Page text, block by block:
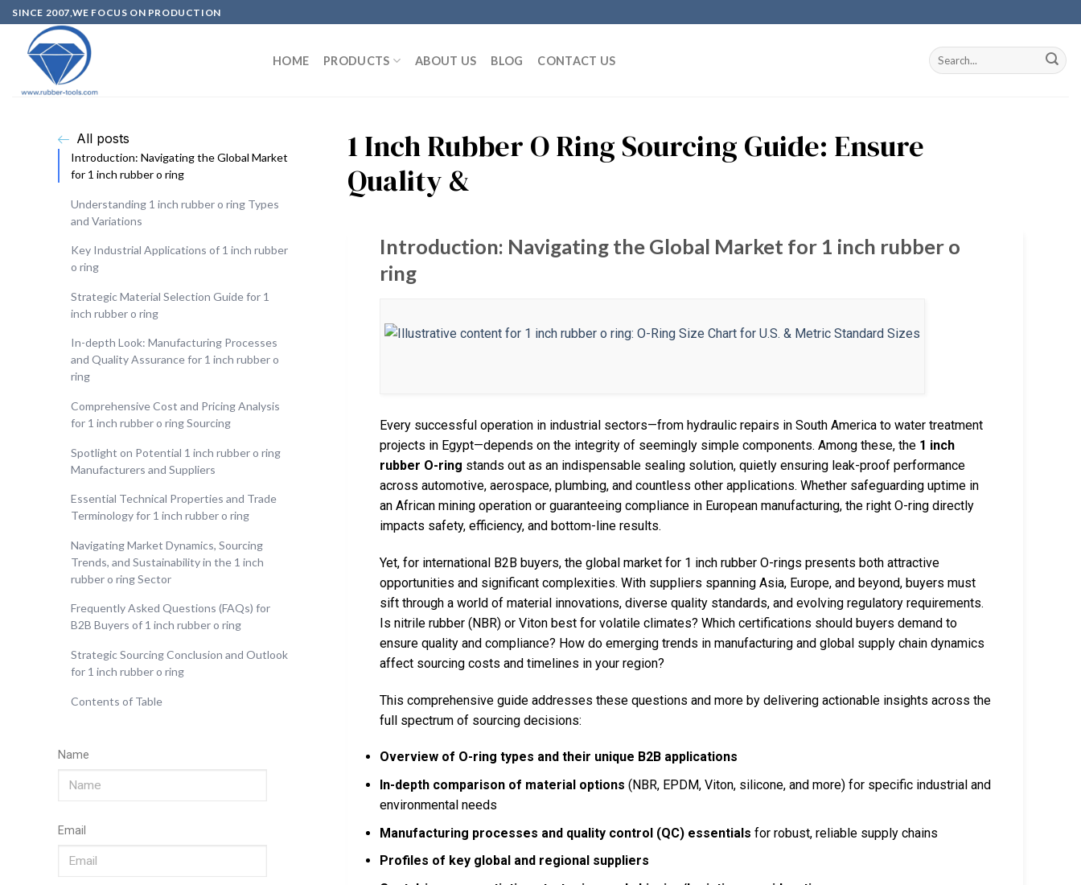
SINCE 2007,WE FOCUS ON PRODUCTION
HOME PRODUCTS ABOUT US BLOG CONTACT US
All posts
Introduction: Navigating the Global Market
for 1 inch rubber o ring
Understanding 1 inch rubber o ring Types
and Variations
Key Industrial Applications of 1 inch rubber
o ring
Strategic Material Selection Guide for 1
inch rubber o ring
In-depth Look: Manufacturing Processes
and Quality Assurance for 1 inch rubber o
ring
Comprehensive Cost and Pricing Analysis
for 1 inch rubber o ring Sourcing
Spotlight on Potential 1 inch rubber o ring
Manufacturers and Suppliers
Essential Technical Properties and Trade
Terminology for 1 inch rubber o ring
Navigating Market Dynamics, Sourcing
Trends, and Sustainability in the 1 inch
rubber o ring Sector
Frequently Asked Questions (FAQs) for
B2B Buyers of 1 inch rubber o ring
Strategic Sourcing Conclusion and Outlook
for 1 inch rubber o ring
Contents of Table
Name
Email
1 Inch Rubber O Ring Sourcing Guide: Ensure
Quality &
Introduction: Navigating the Global Market for 1 inch rubber o
ring
Every successful operation in industrial sectors—from hydraulic repairs in South America to water treatment
projects in Egypt—depends on the integrity of seemingly simple components. Among these, the 1 inch
rubber O-ring stands out as an indispensable sealing solution, quietly ensuring leak-proof performance
across automotive, aerospace, plumbing, and countless other applications. Whether safeguarding uptime in
an African mining operation or guaranteeing compliance in European manufacturing, the right O-ring directly
impacts safety, efficiency, and bottom-line results.
Yet, for international B2B buyers, the global market for 1 inch rubber O-rings presents both attractive
opportunities and significant complexities. With suppliers spanning Asia, Europe, and beyond, buyers must
sift through a world of material innovations, diverse quality standards, and evolving regulatory requirements.
Is nitrile rubber (NBR) or Viton best for volatile climates? Which certifications should buyers demand to
ensure quality and compliance? How do emerging trends in manufacturing and global supply chain dynamics
affect sourcing costs and timelines in your region?
This comprehensive guide addresses these questions and more by delivering actionable insights across the
full spectrum of sourcing decisions:
Overview of O-ring types and their unique B2B applications
In-depth comparison of material options (NBR, EPDM, Viton, silicone, and more) for specific industrial and
environmental needs
Manufacturing processes and quality control (QC) essentials for robust, reliable supply chains
Profiles of key global and regional suppliers